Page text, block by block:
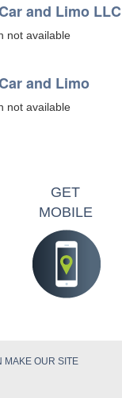
and Limo LLC
not available
and Limo
not available
GET
MOBILE
MAKE OUR SITE